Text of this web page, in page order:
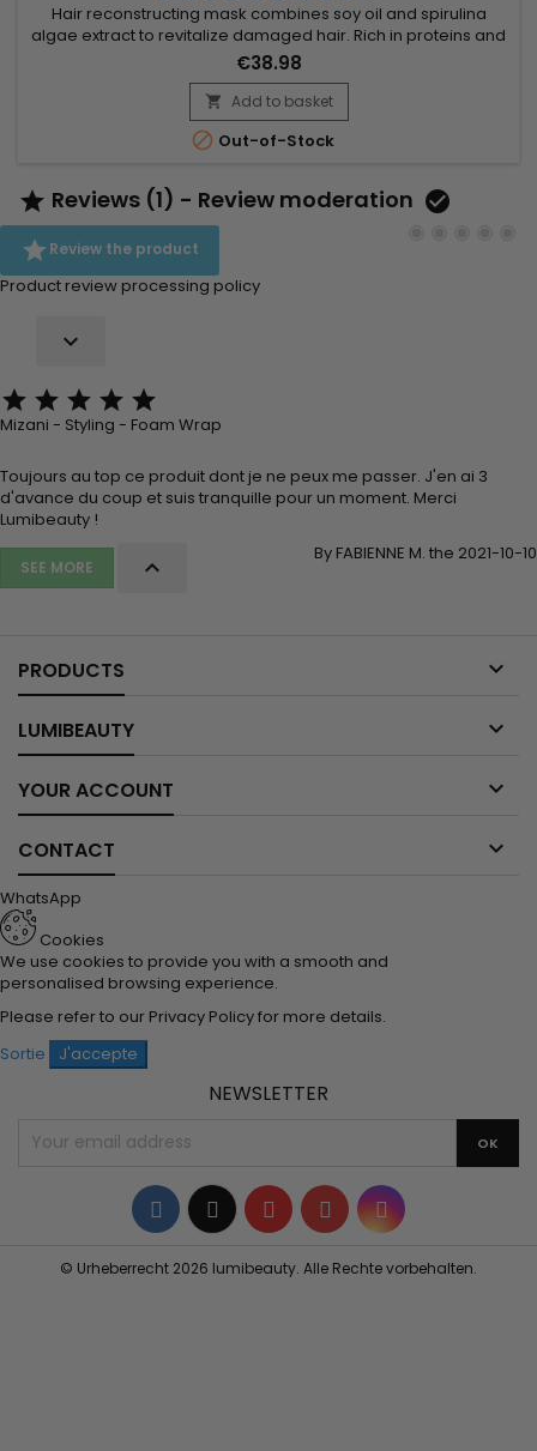
Hair reconstructing mask combines soy oil and spirulina
algae extract to revitalize damaged hair. Rich in proteins and
essential nutrients, soy oil deeply moisturizes and improves
hair texture, while spirulina, loaded with vitamins and
minerals, strengthens hair and stimulates growth. Ideal for
dry or brittle hair, Mizani Strength Fusion Recover Mask...
€38.98
 Add to basket
 Out-of-Stock
 Reviews (1) - Review moderation 
Review the product
Product review processing policy

    
Mizani - Styling - Foam Wrap
Toujours au top ce produit dont je ne peux me passer. J'en ai 3
d'avance du coup et suis tranquille pour un moment. Merci
Lumibeauty !
By FABIENNE M. the 2021-10-10
SEE MORE 
PRODUCTS 
LUMIBEAUTY 
YOUR ACCOUNT 
CONTACT 
WhatsApp
Cookies
We use cookies to provide you with a smooth and
personalised browsing experience.
Please refer to our Privacy Policyfor more details.
Sortie
J'accepte
NEWSLETTER
Facebook
TwitterYouTubePinterestInstagram
© Urheberrecht 2026 lumibeauty. Alle Rechte vorbehalten.